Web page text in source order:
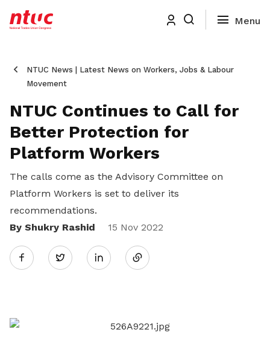
NTUC News | Latest News on Workers, Jobs & Labour
Movement
NTUC Continues to Call for
Better Protection for
Platform Workers
The calls come as the Advisory Committee on
Platform Workers is set to deliver its
recommendations.
By Shukry Rashid
15 Nov 2022
Twitter
Share
LinkedIn